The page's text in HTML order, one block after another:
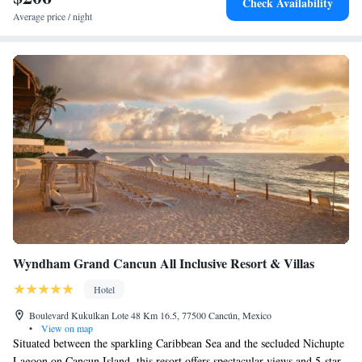
International Airport, 8km from Plaza la Isla. A tax of MXN 79.20
at the hotel during check-in.
Average price / night
Wyndham Grand Cancun All Inclusive Resort & Villas
Hotel
Boulevard Kukulkan Lote 48 Km 16.5, 77500 Cancún, Mexico
•
View on map
Situated between the sparkling Caribbean Sea and the secluded Nichupte